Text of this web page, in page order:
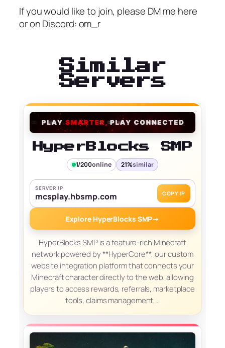
If you would like to join, please DM me here
or on Discord: om_r
Similar
Servers
HyperBlocks SMP
1/200online 21%similar
SERVER IP
mcsplay.hbsmp.com COPY IP
Explore HyperBlocks SMP→
HyperBlocks SMP is a feature-rich Minecraft
network powered by **HyperCore**, our custom
website integration platform that connects your
Minecraft character directly to the web, allowing
players to access rewards, referrals, marketplace
tools, claims management,…